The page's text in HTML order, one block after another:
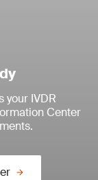
your IVDR
Center